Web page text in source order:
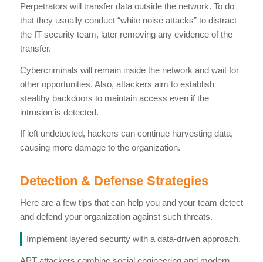
Perpetrators will transfer data outside the network. To do
that they usually conduct “white noise attacks” to distract
the IT security team, later removing any evidence of the
transfer.
Cybercriminals will remain inside the network and wait for
other opportunities. Also, attackers aim to establish
stealthy backdoors to maintain access even if the
intrusion is detected.
If left undetected, hackers can continue harvesting data,
causing more damage to the organization.
Detection & Defense Strategies
Here are a few tips that can help you and your team detect
and defend your organization against such threats.
Implement layered security with a data-driven approach.